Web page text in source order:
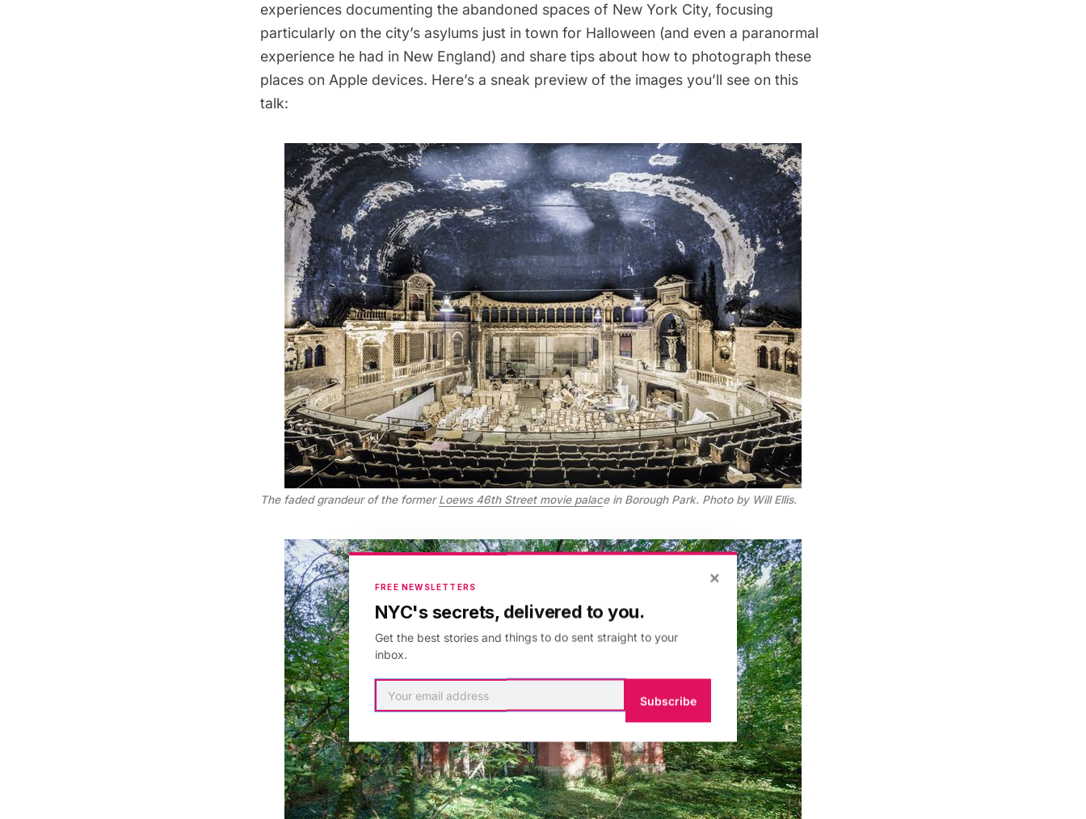
experiences documenting the abandoned spaces of New York City, focusing
particularly on the city’s asylums just in town for Halloween (and even a paranormal
experience he had in New England) and share tips about how to photograph these
places on Apple devices. Here’s a sneak preview of the images you’ll see on this
talk:
The faded grandeur of the formerLoews 46th Street movie palace in Borough Park. Photo by Will Ellis.
×
FREE NEWSLETTERS
NYC's secrets, delivered to you.
Get the best stories and things to do sent straight to your
inbox.
Subscribe